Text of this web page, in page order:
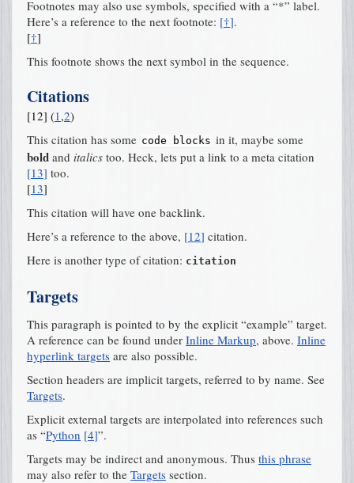
Footnotes may also use symbols, specified with a “*” label.
Here’s a reference to the next footnote: [†].
[†]
This footnote shows the next symbol in the sequence.
Citations
[12] (1 ,2)
This citation has some code blocks in it, maybe some
bold and italics too. Heck, lets put a link to a meta citation
[13] too.
[13]
This citation will have one backlink.
Here’s a reference to the above, [12] citation.
Here is another type of citation: citation
Targets
This paragraph is pointed to by the explicit “example” target.
A reference can be found under Inline Markup, above. Inline
hyperlink targets are also possible.
Section headers are implicit targets, referred to by name. See
Targets.
Explicit external targets are interpolated into references such
as “Python [4]”.
Targets may be indirect and anonymous. Thus this phrase
may also refer to the Targets section.